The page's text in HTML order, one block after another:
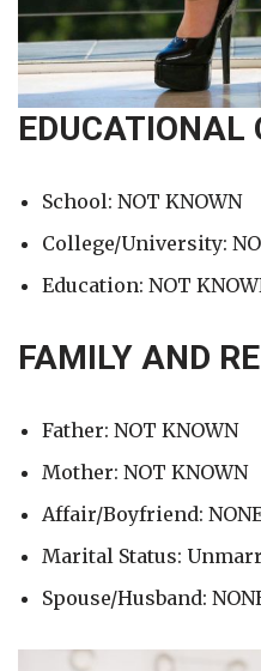
EDUCATIONAL
School: NOT KNOWN
College/University:
Education: NOT
FAMILY AND
Father: NOT KNOWN
Mother: NOT KNOWN
Affair/Boyfriend:
Marital Status:
Spouse/Husband: